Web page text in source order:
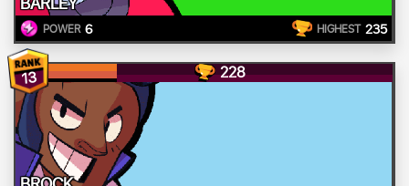
POWER 6 HIGHEST 235
13 228